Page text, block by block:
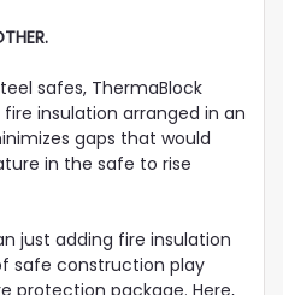
safes, ThermaBlock
insulation arranged in an
gaps that would
in the safe to rise
just adding fire insulation
safe construction play
protection package. Here,